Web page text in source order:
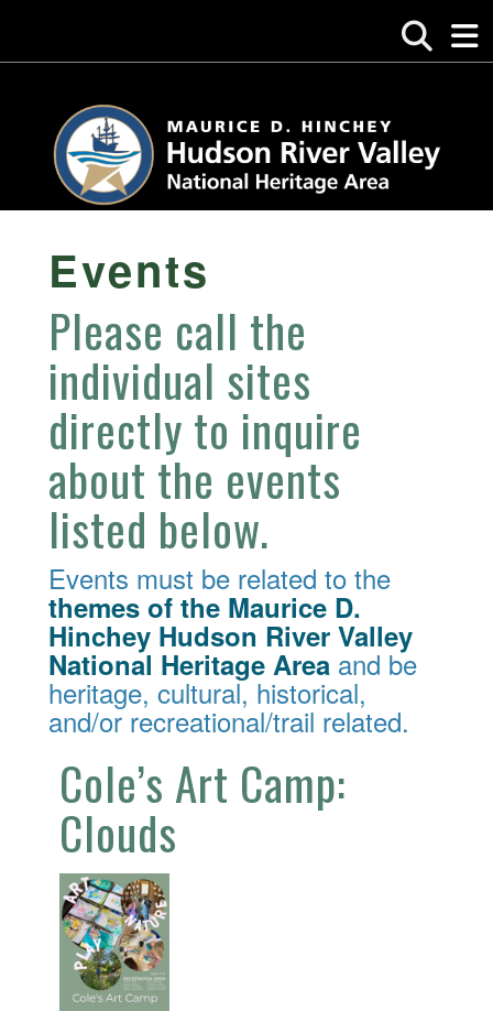
Events
Please call the
individual sites
directly to inquire
about the events
listed below.
Events must be related to the
themes of the Maurice D.
Hinchey Hudson River Valley
National Heritage Area and be
heritage, cultural, historical,
and/or recreational/trail related.
Cole’s Art Camp:
Clouds